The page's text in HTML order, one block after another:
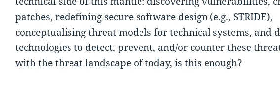
patches, redefining secure software design (e.g., STRIDE),
conceptualising threat models for technical systems, and
technologies to detect, prevent, and/or counter these
with the threat landscape of today, is this enough?